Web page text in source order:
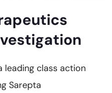
leading class action
Sarepta